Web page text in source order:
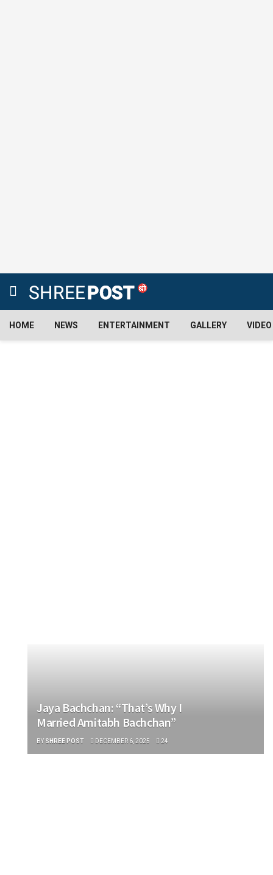
HOME NEWS ENTERTAINMENT GALLERY VIDEO
Jaya Bachchan: “That’s Why I
Married Amitabh Bachchan”
BY SHREE POST DECEMBER 6, 2025 24